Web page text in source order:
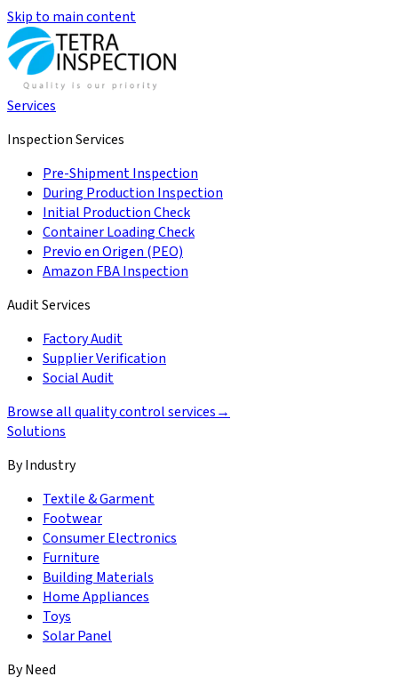
Skip to main content
Services
Inspection Services
Pre-Shipment Inspection
During Production Inspection
Initial Production Check
Container Loading Check
Previo en Origen (PEO)
Amazon FBA Inspection
Audit Services
Factory Audit
Supplier Verification
Social Audit
Browse all quality control services→
Solutions
By Industry
Textile & Garment
Footwear
Consumer Electronics
Furniture
Building Materials
Home Appliances
Toys
Solar Panel
By Need